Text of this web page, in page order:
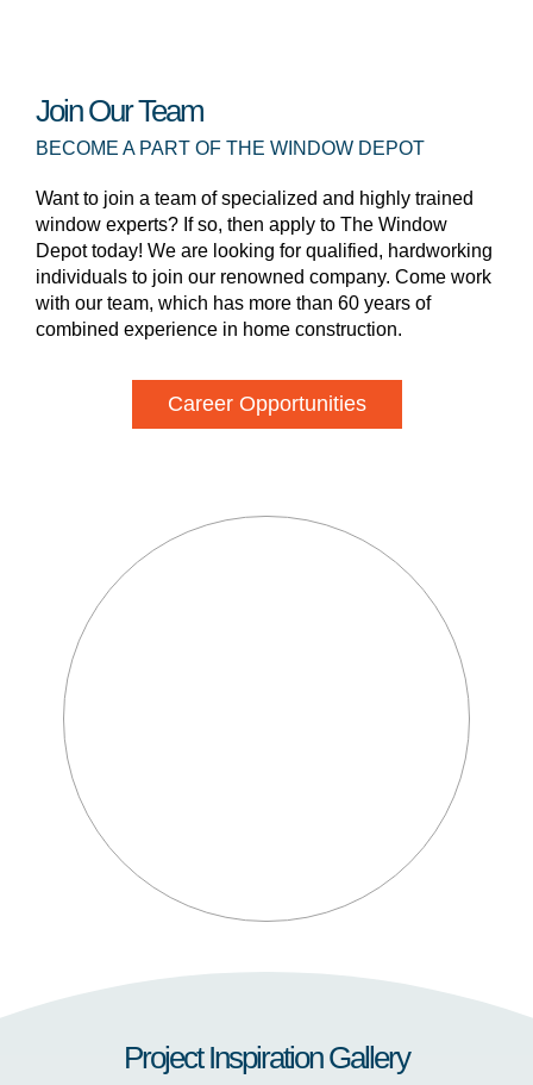
Join Our Team
BECOME A PART OF THE WINDOW DEPOT
Want to join a team of specialized and highly trained
window experts? If so, then apply to The Window
Depot today! We are looking for qualified, hardworking
individuals to join our renowned company. Come work
with our team, which has more than 60 years of
combined experience in home construction.
Career Opportunities
Project Inspiration Gallery